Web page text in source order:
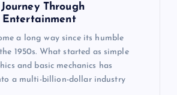
Through
Entertainment
a long way since its humble
1950s. What started as simple
and basic mechanics has
a multi-billion-dollar industry